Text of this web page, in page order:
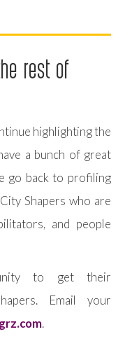
rest of
highlighting the
a bunch of great
go back to profiling
Shapers who are
and people
to get their
Email your
.